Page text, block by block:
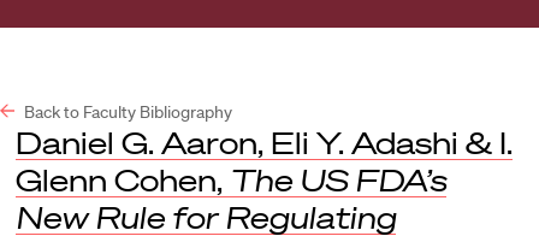
Back to Faculty Bibliography
Daniel G. Aaron, Eli Y. Adashi & I.
Glenn Cohen, The US FDA’s
New Rule for Regulating